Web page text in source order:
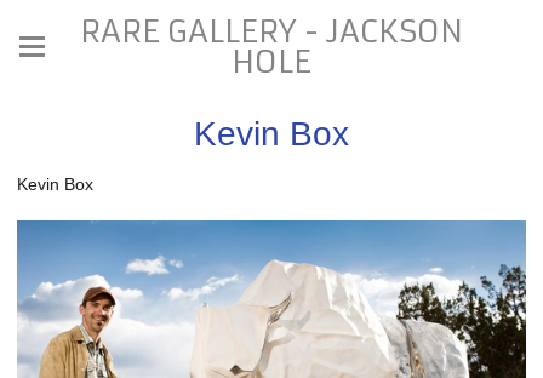
RARE GALLERY - JACKSON
HOLE
Kevin Box
Kevin Box